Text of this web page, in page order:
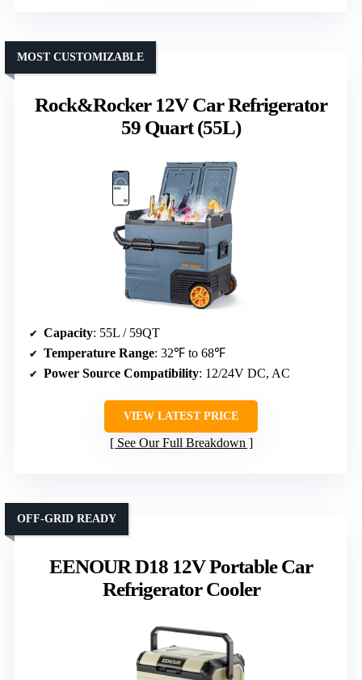
Rock&Rocker 12V Car Refrigerator
59 Quart (55L)
MOST CUSTOMIZABLE
Capacity: 55L / 59QT
Temperature Range: 32℉ to 68℉
Power Source Compatibility: 12/24V DC, AC
VIEW LATEST PRICE
See Our Full Breakdown
EENOUR D18 12V Portable Car
Refrigerator Cooler
OFF-GRID READY